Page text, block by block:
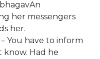
her messengers
her.
You have to inform
know. Had he